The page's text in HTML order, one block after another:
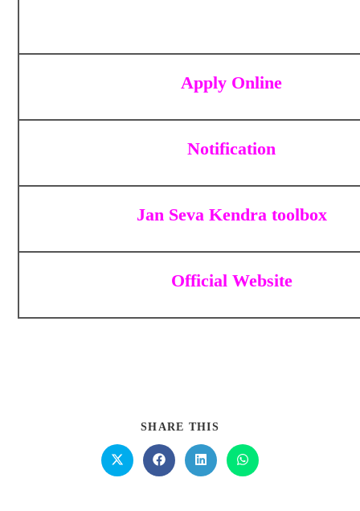
Apply Online
Notification
Jan Seva Kendra toolbox
Official Website
SHARE THIS